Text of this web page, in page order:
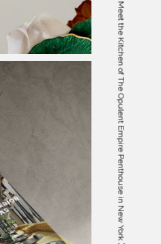
Meet the Kitchen of The Opulent Empire Penthouse in New York